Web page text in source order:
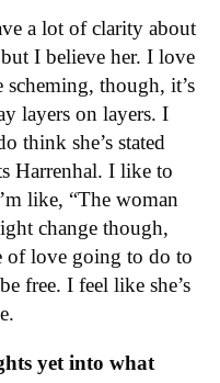
a lot of clarity about
I believe her. I love
though, it’s
layers on layers. I
think she’s stated
Harrenhal. I like to
like, “The woman
change though,
of love going to do to
free. I feel like she’s
yet into what